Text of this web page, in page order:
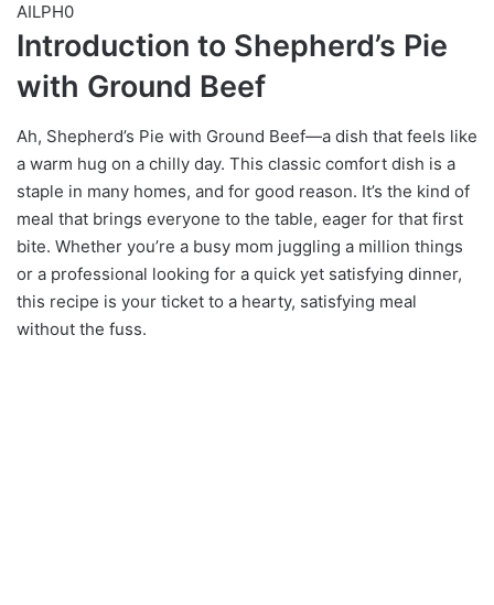
AILPH0
Introduction to Shepherd’s Pie
with Ground Beef
Ah, Shepherd’s Pie with Ground Beef—a dish that feels like
a warm hug on a chilly day. This classic comfort dish is a
staple in many homes, and for good reason. It’s the kind of
meal that brings everyone to the table, eager for that first
bite. Whether you’re a busy mom juggling a million things
or a professional looking for a quick yet satisfying dinner,
this recipe is your ticket to a hearty, satisfying meal
without the fuss.